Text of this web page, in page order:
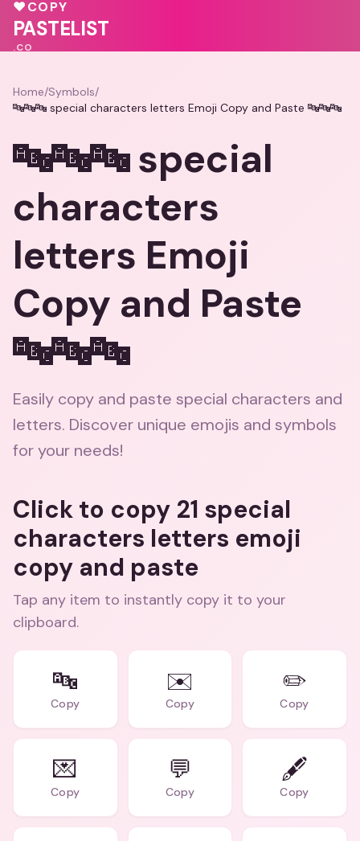
💕
🩷
💕
💖♥COPY
PASTELIST
.CO
Home/Symbols/
🔤🔤🔤 special characters letters Emoji Copy and Paste 🔤🔤🔤
🔤🔤🔤 special
characters
letters Emoji
Copy and Paste
🔤🔤🔤
Easily copy and paste special characters and
letters. Discover unique emojis and symbols
for your needs!
Click to copy 21 special
characters letters emoji
copy and paste
Tap any item to instantly copy it to your
clipboard.
🔤
Copy
✉️
Copy
✏️
Copy
💌
Copy
💬
Copy
🖋️
Copy